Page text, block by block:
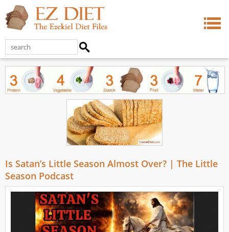
Is Satan’s Little Season Almost Over? | The Little
Season Podcast